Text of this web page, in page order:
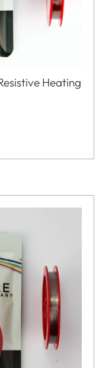
Heating